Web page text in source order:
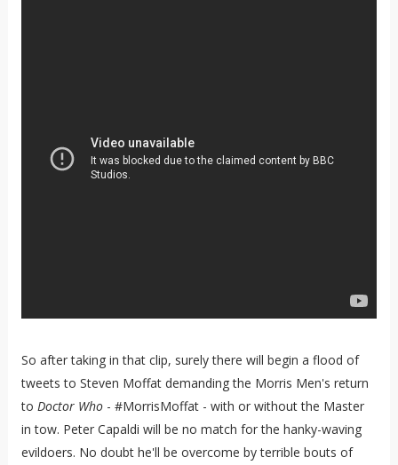
So after taking in that clip, surely there will begin a flood of
tweets to Steven Moffat demanding the Morris Men's return
to Doctor Who- #MorrisMoffat - with or without the Master
in tow. Peter Capaldi will be no match for the hanky-waving
evildoers. No doubt he'll be overcome by terrible bouts of